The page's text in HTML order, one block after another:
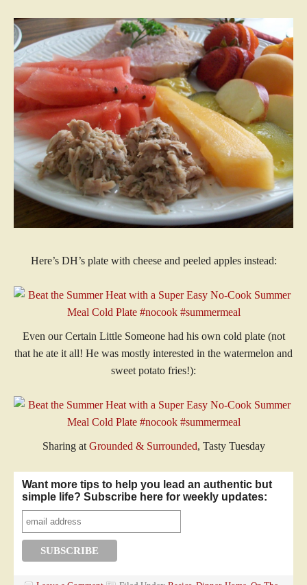
Here’s DH’s plate with cheese and peeled apples instead:
Even our Certain Little Someone had his own cold plate (not
that he ate it all! He was mostly interested in the watermelon and
sweet potato fries!):
Sharing at Grounded & Surrounded, Tasty Tuesday
Want more tips to help you lead an authentic but
simple life? Subscribe here for weekly updates: